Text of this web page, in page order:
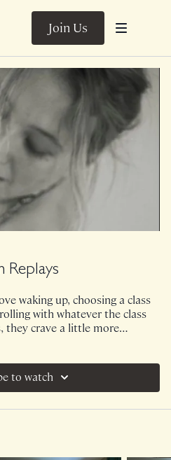
Join Us
Replays
waking up, choosing a class
with whatever the class
they crave a little more
workout schedules. I've
along with the exact
to watch